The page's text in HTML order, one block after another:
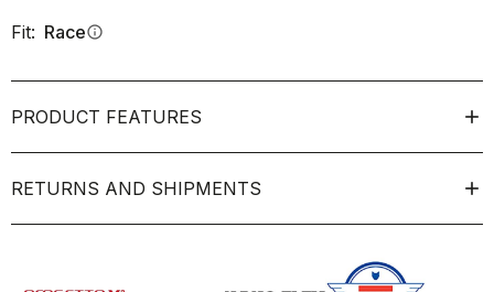
Fit: Raceinfo
PRODUCT FEATURES
RETURNS AND SHIPMENTS